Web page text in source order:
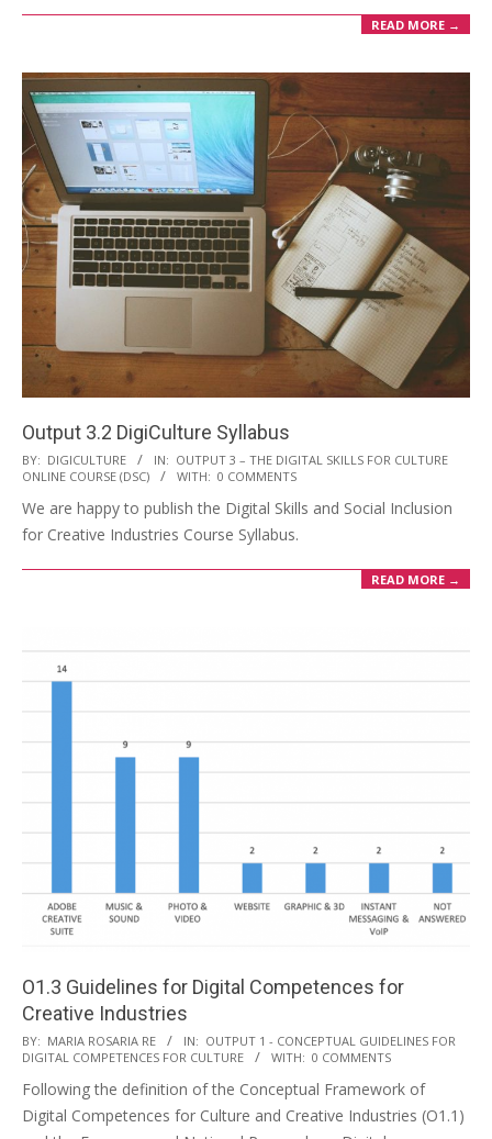
READ MORE →
Output 3.2 DigiCulture Syllabus
BY: DIGICULTURE IN: OUTPUT 3 – THE DIGITAL SKILLS FOR CULTURE
ONLINE COURSE (DSC)
WITH: 0 COMMENTS
We are happy to publish the Digital Skills and Social Inclusion
for Creative Industries Course Syllabus.
READ MORE →
O1.3 Guidelines for Digital Competences for
Creative Industries
BY: MARIA ROSARIA RE IN: OUTPUT 1 - CONCEPTUAL GUIDELINES FOR
DIGITAL COMPETENCES FOR CULTURE
WITH: 0 COMMENTS
Following the definition of the Conceptual Framework of
Digital Competences for Culture and Creative Industries (O1.1)